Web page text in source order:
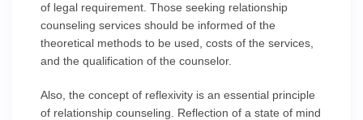
of legal requirement. Those seeking relationship
counseling services should be informed of the
theoretical methods to be used, costs of the services,
and the qualification of the counselor.
Also, the concept of reflexivity is an essential principle
of relationship counseling. Reflection of a state of mind